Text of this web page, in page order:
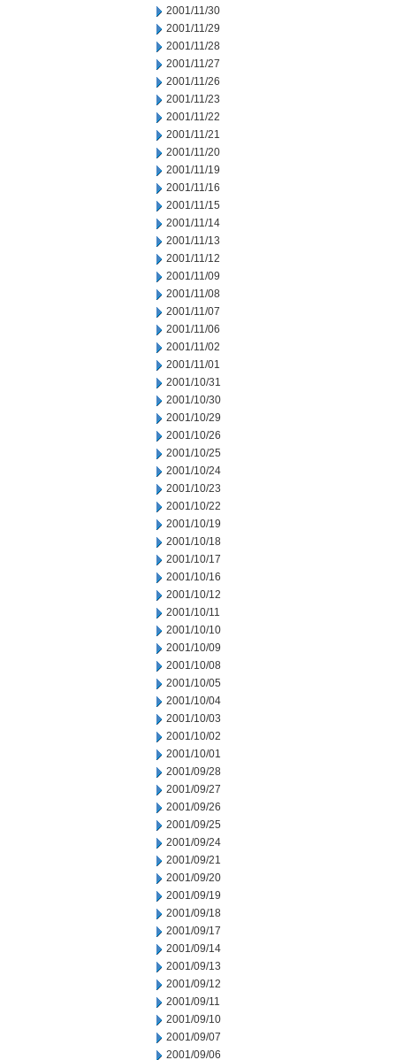
2001/11/30
2001/11/29
2001/11/28
2001/11/27
2001/11/26
2001/11/23
2001/11/22
2001/11/21
2001/11/20
2001/11/19
2001/11/16
2001/11/15
2001/11/14
2001/11/13
2001/11/12
2001/11/09
2001/11/08
2001/11/07
2001/11/06
2001/11/02
2001/11/01
2001/10/31
2001/10/30
2001/10/29
2001/10/26
2001/10/25
2001/10/24
2001/10/23
2001/10/22
2001/10/19
2001/10/18
2001/10/17
2001/10/16
2001/10/12
2001/10/11
2001/10/10
2001/10/09
2001/10/08
2001/10/05
2001/10/04
2001/10/03
2001/10/02
2001/10/01
2001/09/28
2001/09/27
2001/09/26
2001/09/25
2001/09/24
2001/09/21
2001/09/20
2001/09/19
2001/09/18
2001/09/17
2001/09/14
2001/09/13
2001/09/12
2001/09/11
2001/09/10
2001/09/07
2001/09/06